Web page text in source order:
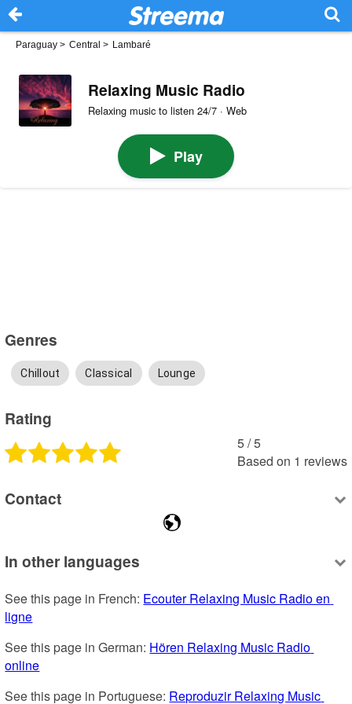
Paraguay > Central > Lambaré
Relaxing Music Radio
Relaxing music to listen 24/7 · Web
Play
Genres
Chillout Classical Lounge
Rating
5 /5
Based on 1 reviews
Contact
In other languages
See this page in French: Ecouter Relaxing Music Radio en
ligne
See this page in German: Hören Relaxing Music Radio
online
See this page in Portuguese: Reproduzir Relaxing Music